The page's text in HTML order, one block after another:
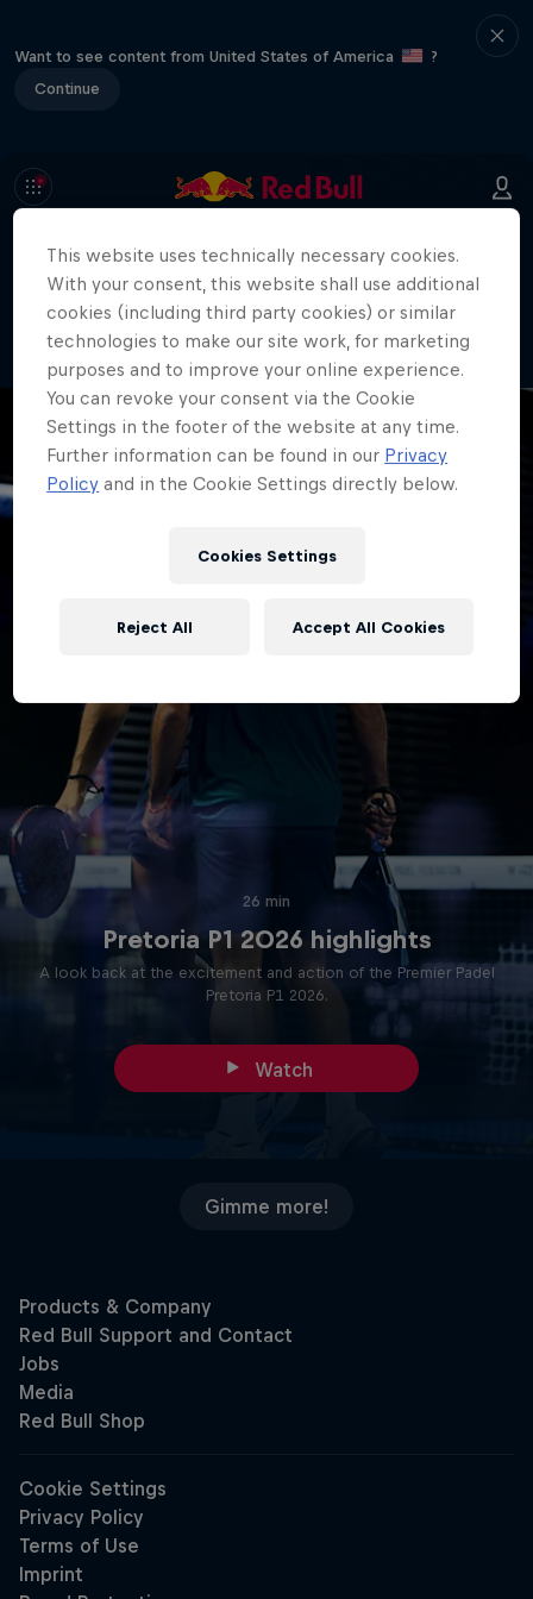
Want to see content from United States of America
?
Continue
404
Well, this is embarrassing. Where did
the page go?!
26 min
Pretoria P1 2026 highlights
A look back at the excitement and action of the Premier Padel
Pretoria P1 2026.
Watch
Gimme more!
This website uses technically necessary cookies.
With your consent, this website shall use additional
cookies (including third party cookies) or similar
technologies to make our site work, for marketing
purposes and to improve your online experience.
You can revoke your consent via the Cookie
Settings in the footer of the website at any time.
Further information can be found in our Privacy
Policy and in the Cookie Settings directly below.
Cookies Settings
Reject All Accept All Cookies